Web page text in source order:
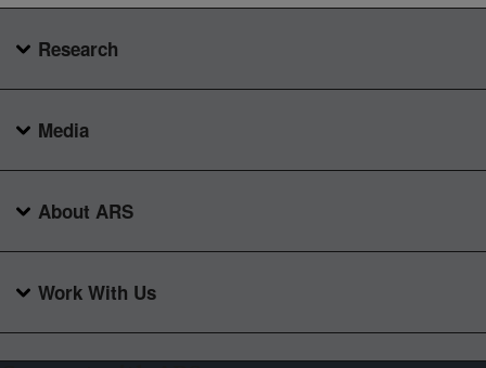
Research
Media
About ARS
Work With Us